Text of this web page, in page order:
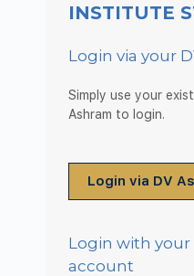
INSTITUTE
Login via your
Simply use your
Ashram to login.
Login via DV
Login with
account